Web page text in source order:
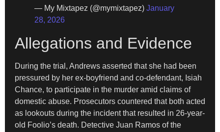
— My Mixtapez (@mymixtapez) January
28, 2026
Allegations and Evidence
During the trial, Andrews asserted that she had been
pressured by her ex-boyfriend and co-defendant, Isiah
Chance, to participate in the murder amid claims of
domestic abuse. Prosecutors countered that both acted
as lookouts during the incident that resulted in 26-year-
old Foolio’s death. Detective Juan Ramos of the